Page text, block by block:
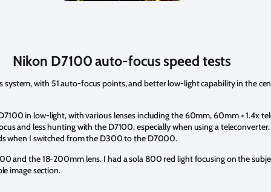
Nikon D7100 auto-focus speed tests
with 51 auto-focus points, and better low-light capability in the
in low-light, with various lenses including the 60mm, 60mm + 1.4x
and less hunting with the D7100, especially when using a teleconverter.
when I switched from the D300 to the D7000.
and the 18-200mm lens. I had a sola 800 red light focusing on the
image section.